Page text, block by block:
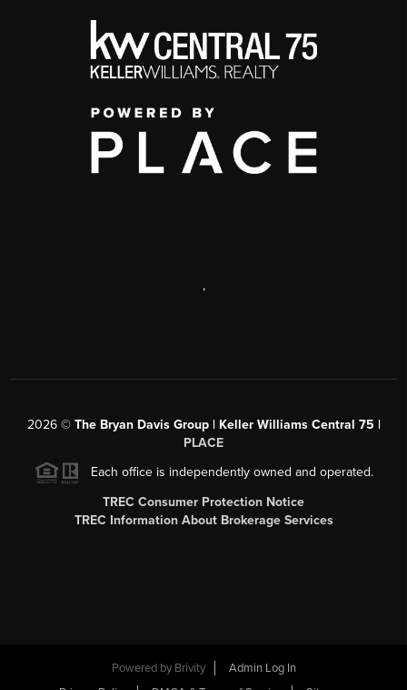
,
2026© The Bryan Davis Group | Keller Williams Central 75 |
PLACE
Each office is independently owned and operated.
TREC Consumer Protection Notice
TREC Information About Brokerage Services
Powered by Brivity
Admin Log In